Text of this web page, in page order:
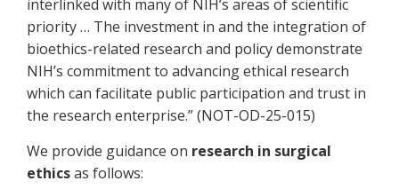
interlinked with many of NIH’s areas of scientific
priority … The investment in and the integration of
bioethics-related research and policy demonstrate
NIH’s commitment to advancing ethical research
which can facilitate public participation and trust in
the research enterprise.” (NOT-OD-25-015)
We provide guidance on research in surgical
ethicsas follows: